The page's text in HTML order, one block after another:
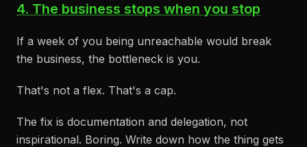
4. The business stops when you stop
If a week of you being unreachable would break
the business, the bottleneck is you.
That's not a flex. That's a cap.
The fix is documentation and delegation, not
inspirational. Boring. Write down how the thing gets